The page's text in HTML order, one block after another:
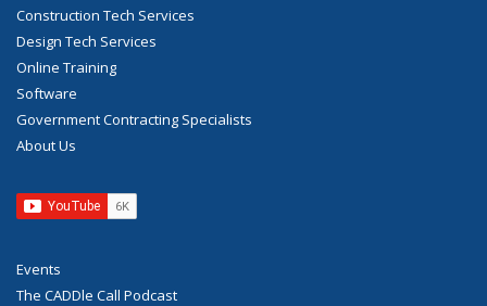
Construction Tech Services
Design Tech Services
Online Training
Software
Government Contracting Specialists
About Us
Events
The CADDle Call Podcast